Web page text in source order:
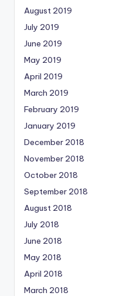
August 2019
July 2019
June 2019
May 2019
April 2019
March 2019
February 2019
January 2019
December 2018
November 2018
October 2018
September 2018
August 2018
July 2018
June 2018
May 2018
April 2018
March 2018